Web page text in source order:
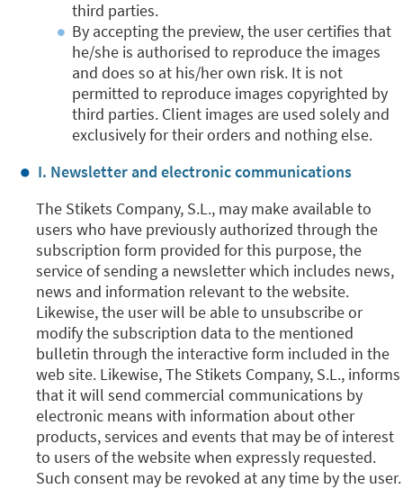
third parties.
By accepting the preview, the user certifies that
he/she is authorised to reproduce the images
and does so at his/her own risk. It is not
permitted to reproduce images copyrighted by
third parties. Client images are used solely and
exclusively for their orders and nothing else.
I. Newsletter and electronic communications
The Stikets Company, S.L., may make available to
users who have previously authorized through the
subscription form provided for this purpose, the
service of sending a newsletter which includes news,
news and information relevant to the website.
Likewise, the user will be able to unsubscribe or
modify the subscription data to the mentioned
bulletin through the interactive form included in the
web site. Likewise, The Stikets Company, S.L., informs
that it will send commercial communications by
electronic means with information about other
products, services and events that may be of interest
to users of the website when expressly requested.
Such consent may be revoked at any time by the user.